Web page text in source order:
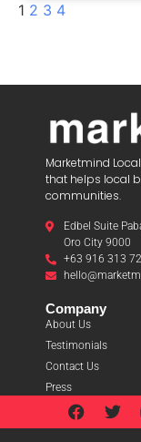
1 2 3 4
Marketmind
that helps local
communities.
Edbel Suite
Oro City 9000
+63 916 313
Company
About Us
Testimonials
Contact Us
Press